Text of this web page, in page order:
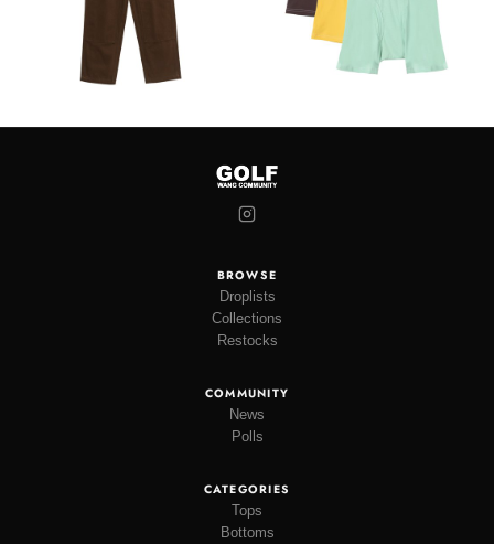
BROWSE
Droplists
Collections
Restocks
COMMUNITY
News
Polls
CATEGORIES
Tops
Bottoms